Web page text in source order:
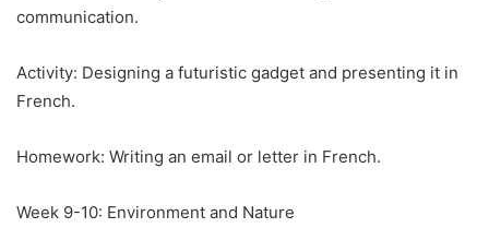
communication.
Activity: Designing a futuristic gadget and presenting it in
French.
Homework: Writing an email or letter in French.
Week 9-10: Environment and Nature